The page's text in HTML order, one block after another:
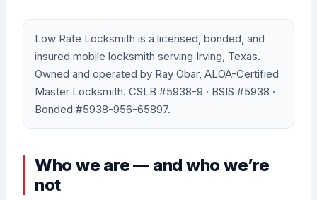
Low Rate Locksmith is a licensed, bonded, and
insured mobile locksmith serving Irving, Texas.
Owned and operated by Ray Obar, ALOA-Certified
Master Locksmith. CSLB #5938-9 · BSIS #5938 ·
Bonded #5938-956-65897.
Who we are — and who we’re
not